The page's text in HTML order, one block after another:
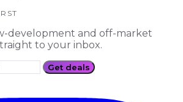
development and off-market
to your inbox.
Get deals